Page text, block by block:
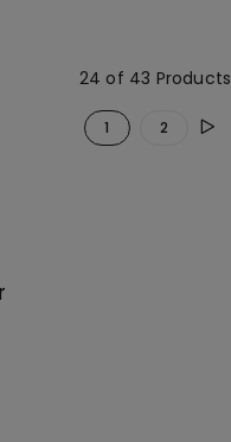
24 of 43 Products
1 2